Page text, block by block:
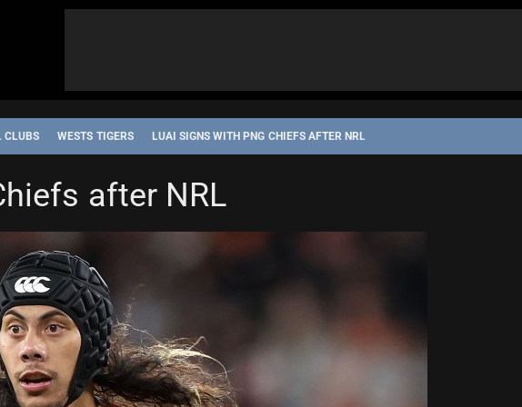
CLUBS WESTS TIGERS LUAI SIGNS WITH PNG CHIEFS AFTER NRL
after NRL